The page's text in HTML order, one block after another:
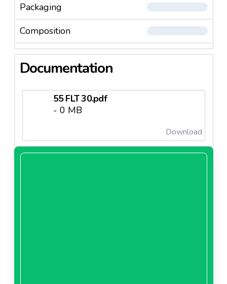
Packaging
Composition
Documentation
55 FLT 30.pdf
- 0 MB
Download